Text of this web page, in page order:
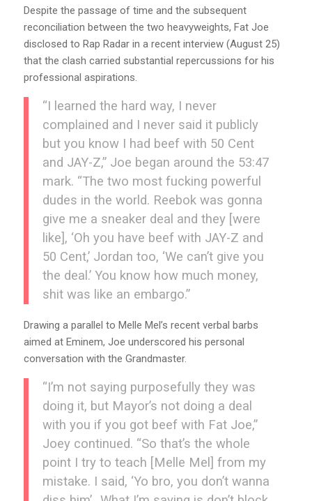
Despite the passage of time and the subsequent
reconciliation between the two heavyweights, Fat Joe
disclosed to Rap Radar in a recent interview (August 25)
that the clash carried substantial repercussions for his
professional aspirations.
“I learned the hard way, I never
complained and I never said it publicly
but you know I had beef with 50 Cent
and JAY-Z,” Joe began around the 53:47
mark. “The two most fucking powerful
dudes in the world. Reebok was gonna
give me a sneaker deal and they [were
like], ‘Oh you have beef with JAY-Z and
50 Cent,’ Jordan too, ‘We can’t give you
the deal.’ You know how much money,
shit was like an embargo.”
Drawing a parallel to Melle Mel’s recent verbal barbs
aimed at Eminem, Joe underscored his personal
conversation with the Grandmaster.
“I’m not saying purposefully they was
doing it, but Mayor’s not doing a deal
with you if you got beef with Fat Joe,”
Joey continued. “So that’s the whole
point I try to teach [Melle Mel] from my
mistake. I said, ‘Yo bro, you don’t wanna